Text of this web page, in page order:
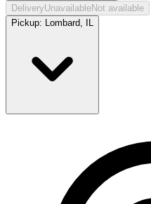
DeliveryUnavailableNot available
Pickup: Lombard, IL